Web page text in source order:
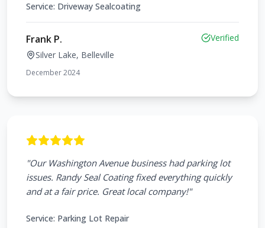
Service: Driveway Sealcoating
Frank P.
Silver Lake, Belleville
Verified
December 2024
"Our Washington Avenue business had parking lot
issues. Randy Seal Coating fixed everything quickly
and at a fair price. Great local company!"
Service: Parking Lot Repair